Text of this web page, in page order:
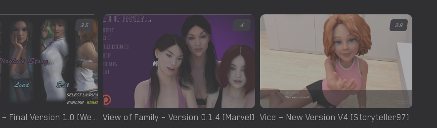
3.5
Virgin’s Story – Final Version 1.0 [Wet Pantsu Games]
4
View of Family – Version 0.1.4 [Marvel]
3.8
Vice – New Version V4 [Storyteller97]